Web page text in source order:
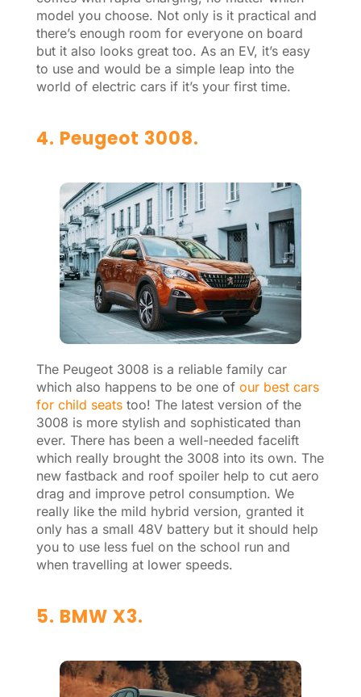
model you choose. Not only is it practical and
there’s enough room for everyone on board
but it also looks great too. As an EV, it’s easy
to use and would be a simple leap into the
world of electric cars if it’s your first time.
4. Peugeot 3008.
The Peugeot 3008 is a reliable family car
which also happens to be one of our best cars
for child seatstoo! The latest version of the
3008 is more stylish and sophisticated than
ever. There has been a well-needed facelift
which really brought the 3008 into its own. The
new fastback and roof spoiler help to cut aero
drag and improve petrol consumption. We
really like the mild hybrid version, granted it
only has a small 48V battery but it should help
you to use less fuel on the school run and
when travelling at lower speeds.
5. BMW X3.